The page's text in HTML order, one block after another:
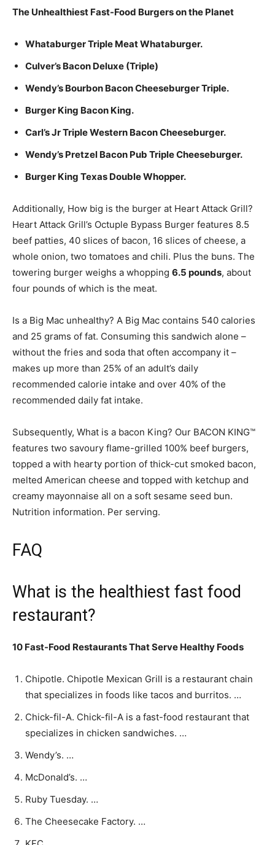
The Unhealthiest Fast-Food Burgers on the Planet
Whataburger Triple Meat Whataburger.
Culver’s Bacon Deluxe (Triple)
Wendy’s Bourbon Bacon Cheeseburger Triple.
Burger King Bacon King.
Carl’s Jr Triple Western Bacon Cheeseburger.
Wendy’s Pretzel Bacon Pub Triple Cheeseburger.
Burger King Texas Double Whopper.
Additionally, How big is the burger at Heart Attack Grill?
Heart Attack Grill’s Octuple Bypass Burger features 8.5
beef patties, 40 slices of bacon, 16 slices of cheese, a
whole onion, two tomatoes and chili. Plus the buns. The
towering burger weighs a whopping 6.5 pounds, about
four pounds of which is the meat.
Is a Big Mac unhealthy? A Big Mac contains 540 calories
and 25 grams of fat. Consuming this sandwich alone –
without the fries and soda that often accompany it –
makes up more than 25% of an adult’s daily
recommended calorie intake and over 40% of the
recommended daily fat intake.
Subsequently, What is a bacon King? Our BACON KING™
features two savoury flame-grilled 100% beef burgers,
topped a with hearty portion of thick-cut smoked bacon,
melted American cheese and topped with ketchup and
creamy mayonnaise all on a soft sesame seed bun.
Nutrition information. Per serving.
FAQ
What is the healthiest fast food
restaurant?
10 Fast-Food Restaurants That Serve Healthy Foods
Chipotle. Chipotle Mexican Grill is a restaurant chain
that specializes in foods like tacos and burritos. …
Chick-fil-A. Chick-fil-A is a fast-food restaurant that
specializes in chicken sandwiches. …
Wendy’s. …
McDonald’s. …
Ruby Tuesday. …
The Cheesecake Factory. …